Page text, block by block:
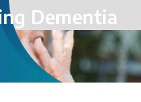
Dementia